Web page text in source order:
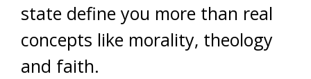
state define you more than real
concepts like morality, theology
and faith.